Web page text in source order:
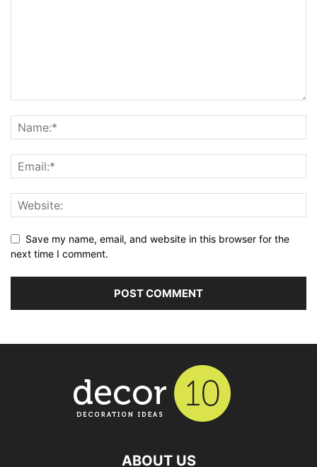
Save my name, email, and website in this browser for the
next time I comment.
ABOUT US